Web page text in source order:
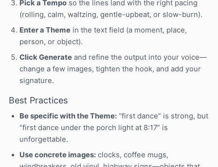
Pick a Tempo so the lines land with the right pacing
(rolling, calm, waltzing, gentle-upbeat, or slow-burn).
Enter a Theme in the text field (a moment, place,
person, or object).
Click Generate and refine the output into your voice—
change a few images, tighten the hook, and add your
signature.
Best Practices
Be specific with the Theme: “first dance” is strong, but
“first dance under the porch light at 8:17” is
unforgettable.
Use concrete images: clocks, coffee mugs,